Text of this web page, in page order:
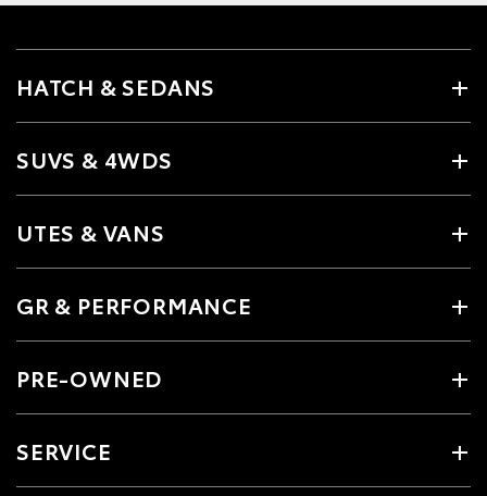
HATCH & SEDANS
SUVS & 4WDS
UTES & VANS
GR & PERFORMANCE
PRE-OWNED
SERVICE